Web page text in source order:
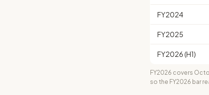
FY2024
FY2025
FY2026 (H1)
FY2026 covers
so the FY2026 bar